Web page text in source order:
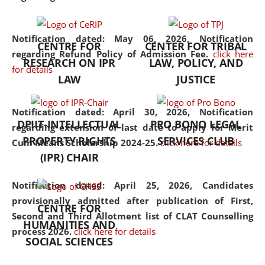
Notification dated: May 06, 2026, Notification
regarding Refund Policy of Admission Fee. click here
for details
Notification dated: April 30, 2026, Notification
regarding extension of last date to apply for Merit
Cum Means Scholarship 2024-25. click here for details
Notification dated: April 25, 2026, Candidates
provisionally admitted after publication of First,
Second and Third Allotment list of CLAT Counselling
process 2026. click here for details
the diverse facets of the
CENTRE FOR
RESEARCH ON IPR
LAW
CENTER FOR TRIBAL
LAW, POLICY, AND
JUSTICE
DPIIT-INTELLECTUAL
PROPERTY RIGHTS
(IPR) CHAIR
PRO BONO LEGAL
SERVICES CLUB
CENTRE FOR
HUMANITIES AND
SOCIAL SCIENCES